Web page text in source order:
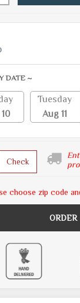
DATE ~
Tuesday
Aug 11
Check
choose zip code
ORDER